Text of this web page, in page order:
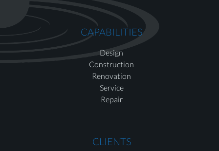
CAPABILITIES
Design
Construction
Renovation
Service
Repair
CLIENTS